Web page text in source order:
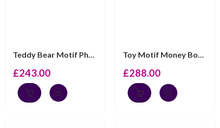
Teddy Bear Motif Photo Frame Keepsake Box with Mahogany...
£243.00
Toy Motif Money Box With Photo Frame And Mahogany Finis...
£288.00